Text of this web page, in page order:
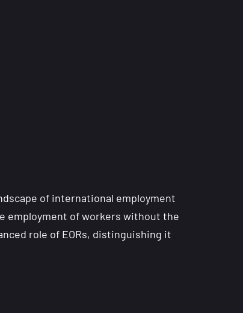
of international employment
employment of workers without the
role of EORs, distinguishing it